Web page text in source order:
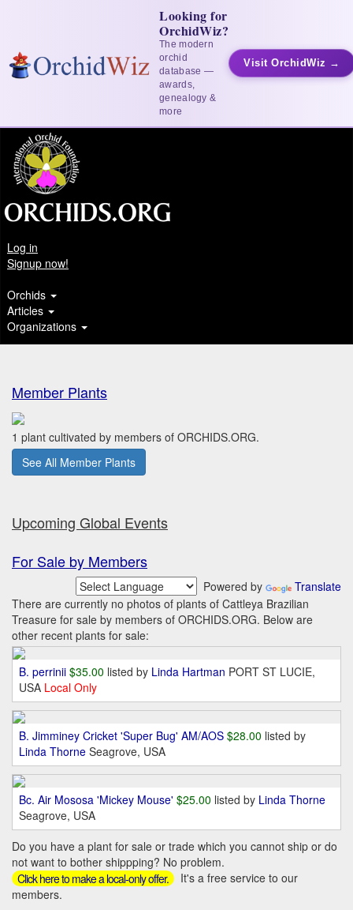
Looking for
OrchidWiz?
The modern
orchid
database —
awards,
genealogy &
more
Visit OrchidWiz →
Log in
Signup now!
Orchids
Articles
Organizations
Member Plants
1 plant cultivated by members of ORCHIDS.ORG.
See All Member Plants
Upcoming Global Events
For Sale by Members
Powered by
Translate
There are currently no photos of plants of Cattleya Brazilian
Treasure for sale by members of ORCHIDS.ORG. Below are
other recent plants for sale:
B. perrinii $35.00 listed by Linda Hartman PORT ST LUCIE,
USA Local Only
B. Jimminey Cricket 'Super Bug' AM/AOS $28.00 listed by
Linda Thorne Seagrove, USA
Bc. Air Mososa 'Mickey Mouse' $25.00 listed by Linda Thorne
Seagrove, USA
Do you have a plant for sale or trade which you cannot ship or do
not want to bother shippping? No problem.
Click here to make a local-only offer.
It's a free service to our
members.